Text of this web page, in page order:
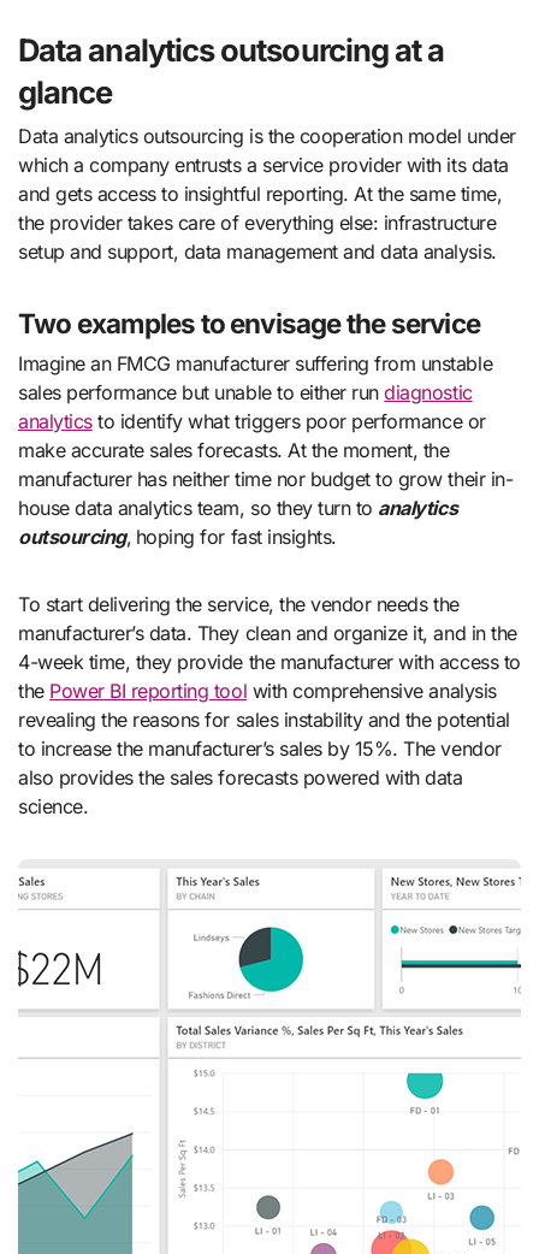
Data analytics outsourcing at a
glance
Data analytics outsourcing is the cooperation model under
which a company entrusts a service provider with its data
and gets access to insightful reporting. At the same time,
the provider takes care of everything else: infrastructure
setup and support, data management and data analysis.
Two examples to envisage the service
Imagine an FMCG manufacturer suffering from unstable
sales performance but unable to either rundiagnostic
analyticsto identify what triggers poor performance or
make accurate sales forecasts. At the moment, the
manufacturer has neither time nor budget to grow their in-
house data analytics team, so they turn to analytics
outsourcing, hoping for fast insights.
To start delivering the service, the vendor needs the
manufacturer’s data. They clean and organize it, and in the
4-week time, they provide the manufacturer with access to
the Power BI reporting tool with comprehensive analysis
revealing the reasons for sales instability and the potential
to increase the manufacturer’s sales by 15%. The vendor
also provides the sales forecasts powered with data
science.